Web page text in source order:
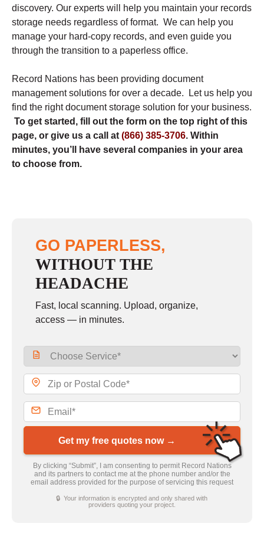
discovery. Our experts will help you maintain your records
storage needs regardless of format. We can help you
manage your hard-copy records, and even guide you
through the transition to a paperless office.
Record Nations has been providing document
management solutions for over a decade. Let us help you
find the right document storage solution for your business.
To get started, fill out the form on the top right of this
page, or give us a call at (866) 385-3706. Within
minutes, you’ll have several companies in your area
to choose from.
GO PAPERLESS,
WITHOUT THE
HEADACHE
Fast, local scanning. Upload, organize,
access — in minutes.
Get my free quotes now →
By clicking “Submit”, I am consenting to permit Record Nations
and its partners to contact me at the phone number and/or the
email address provided for the purpose of servicing this request
🔒 Your information is encrypted and only shared with
providers quoting your project.